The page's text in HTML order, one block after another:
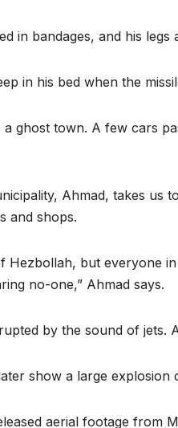
in bandages, and his
in his bed when the
a ghost town. A few cars
Ahmad, takes us
and shops.
Hezbollah, but everyone
no-one,” Ahmad says.
by the sound of jets.
show a large
aerial footage from